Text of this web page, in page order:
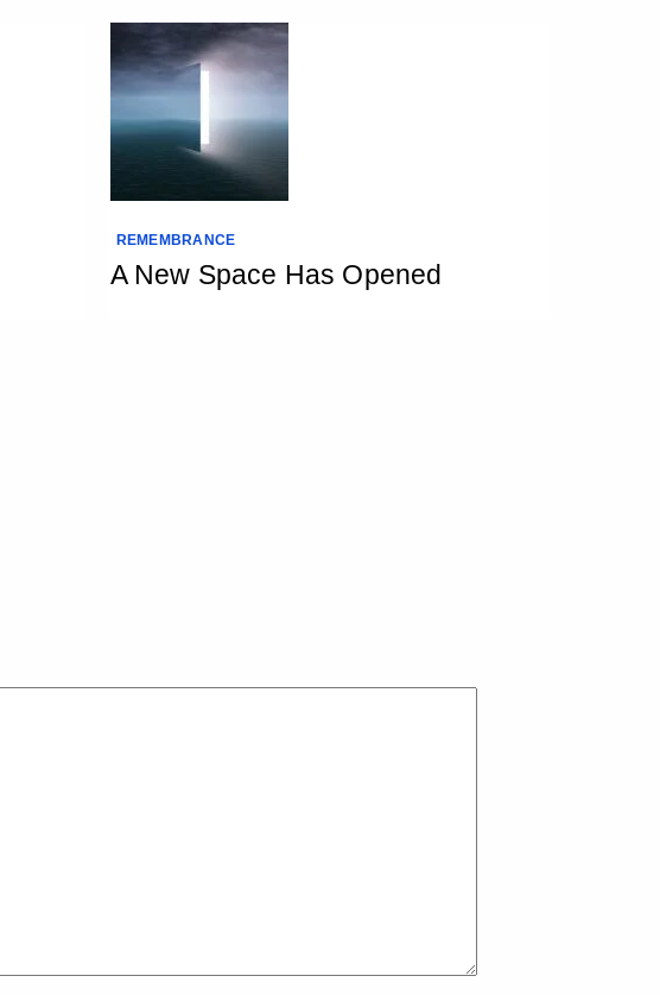
REMEMBRANCE
A New Space Has Opened